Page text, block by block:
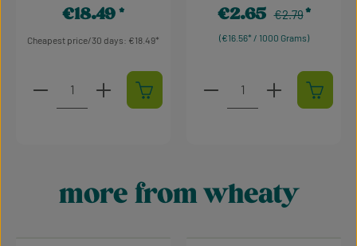
Regular price:
€18.49
Cheapest price/30 days: €18.49
Product Quantity: Enter the desired amount or
Average rating of 0 out of
(€16.56* / 1000 Grams)
Sale price:
€2.65 Regular price:
€2.79
Product Quantity:
Skip product gallery
more from wheaty